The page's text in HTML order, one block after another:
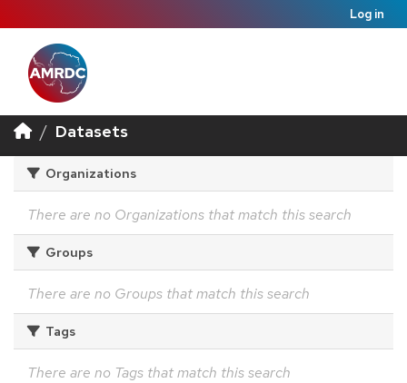
Log in
Datasets
Organizations
There are no Organizations that match this search
Groups
There are no Groups that match this search
Tags
There are no Tags that match this search